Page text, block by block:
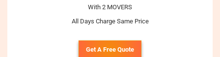
With 2 MOVERS
All Days Charge Same Price
Get A Free Quote